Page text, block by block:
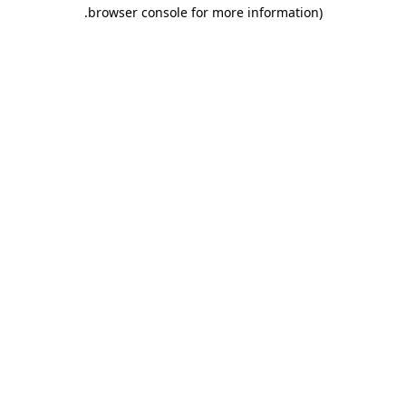
browser console for more information)
.